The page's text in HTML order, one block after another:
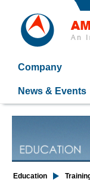
Company
News & Events
Education